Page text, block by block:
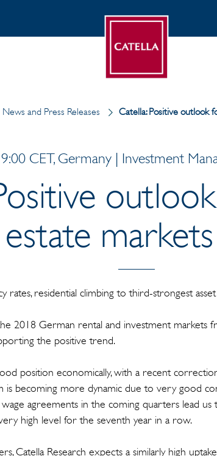
News and Press Releases Catella: Positive outlook
CET, Germany | Investment
rates, residential climbing to third-strongest
2018 German rental and investment markets
the positive trend.
position economically, with a recent
is becoming more dynamic due to very good
agreements in the coming quarters lead
high level for the seventh year in a row.
Catella Research expects a similarly high